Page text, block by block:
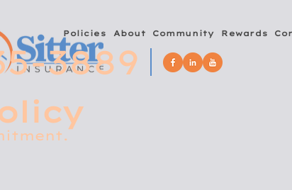
3889
Policies About Community Rewards